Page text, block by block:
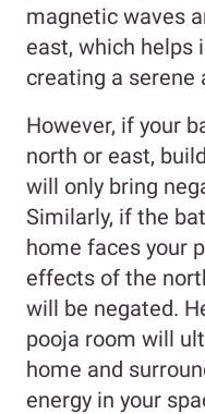
magnetic waves
east, which helps
creating a serene
However, if your
north or east,
will only bring
Similarly, if the
home faces your
effects of the
will be negated.
pooja room will
home and
energy in your